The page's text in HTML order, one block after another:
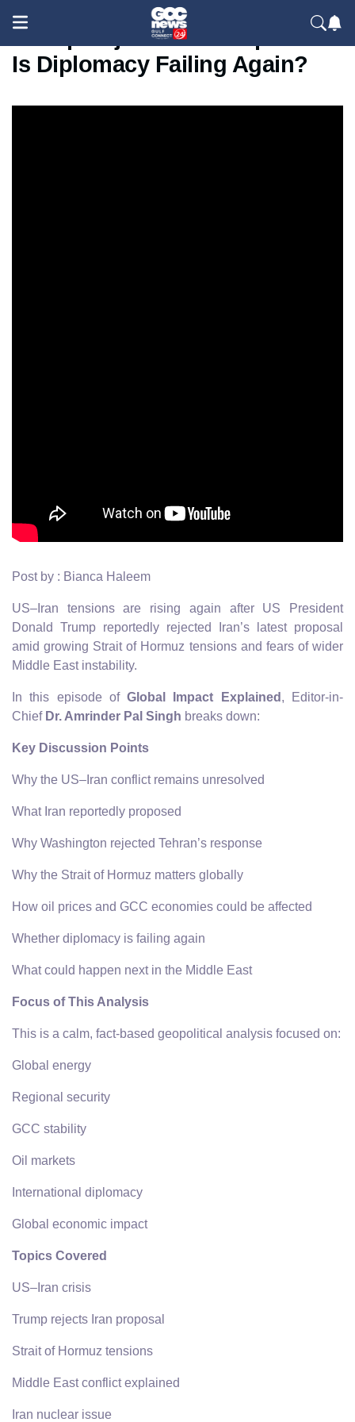
Trump Rejects Iran Proposal —
Is Diplomacy Failing Again?
Post by : Bianca Haleem
US–Iran tensions are rising again after US President
Donald Trump reportedly rejected Iran’s latest proposal
amid growing Strait of Hormuz tensions and fears of wider
Middle East instability.
In this episode ofGlobal Impact Explained , Editor-in-
Chief Dr. Amrinder Pal Singh breaks down:
Key Discussion Points
Why the US–Iran conflict remains unresolved
What Iran reportedly proposed
Why Washington rejected Tehran’s response
Why the Strait of Hormuz matters globally
How oil prices and GCC economies could be affected
Whether diplomacy is failing again
What could happen next in the Middle East
Focus of This Analysis
This is a calm, fact-based geopolitical analysis focused on:
Global energy
Regional security
GCC stability
Oil markets
International diplomacy
Global economic impact
Topics Covered
US–Iran crisis
Trump rejects Iran proposal
Strait of Hormuz tensions
Middle East conflict explained
Iran nuclear issue